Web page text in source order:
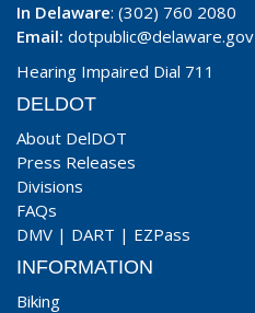
In Delaware: (302) 760 2080
Email: dotpublic@delaware.gov
Hearing Impaired Dial 711
DELDOT
About DelDOT
Press Releases
Divisions
FAQs
DMV | DART | EZPass
INFORMATION
Biking